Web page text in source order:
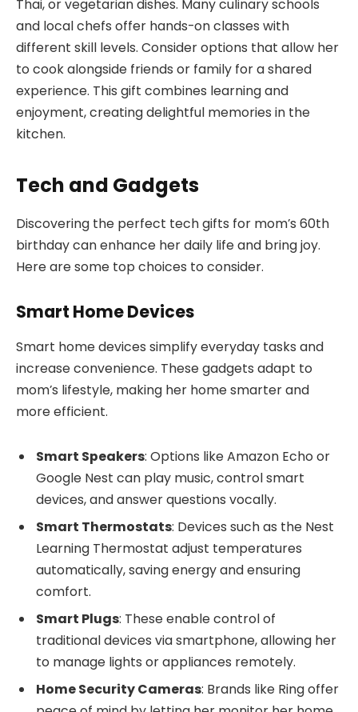
Thai, or vegetarian dishes. Many culinary schools
and local chefs offer hands-on classes with
different skill levels. Consider options that allow her
to cook alongside friends or family for a shared
experience. This gift combines learning and
enjoyment, creating delightful memories in the
kitchen.
Tech and Gadgets
Discovering the perfect tech gifts for mom’s 60th
birthday can enhance her daily life and bring joy.
Here are some top choices to consider.
Smart Home Devices
Smart home devices simplify everyday tasks and
increase convenience. These gadgets adapt to
mom’s lifestyle, making her home smarter and
more efficient.
Smart Speakers: Options like Amazon Echo or
Google Nest can play music, control smart
devices, and answer questions vocally.
Smart Thermostats: Devices such as the Nest
Learning Thermostat adjust temperatures
automatically, saving energy and ensuring
comfort.
Smart Plugs: These enable control of
traditional devices via smartphone, allowing her
to manage lights or appliances remotely.
Home Security Cameras: Brands like Ring offer